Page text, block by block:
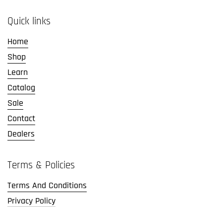
Quick links
Home
Shop
Learn
Catalog
Sale
Contact
Dealers
Terms & Policies
Terms And Conditions
Privacy Policy